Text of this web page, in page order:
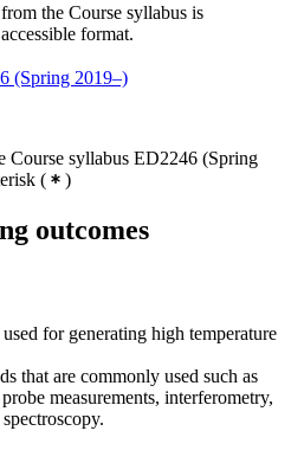
the Course syllabus is
format.
(Spring 2019–)
Course syllabus ED2246 (Spring
( )
outcomes
for generating high temperature
that are commonly used such as
measurements, interferometry,